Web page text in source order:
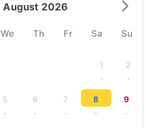
August 2026
We Th Fr Sa Su
1
-
2
-
5
-
6
-
7
-
8
-
9
-